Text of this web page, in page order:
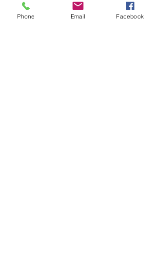
Phone Email Facebook